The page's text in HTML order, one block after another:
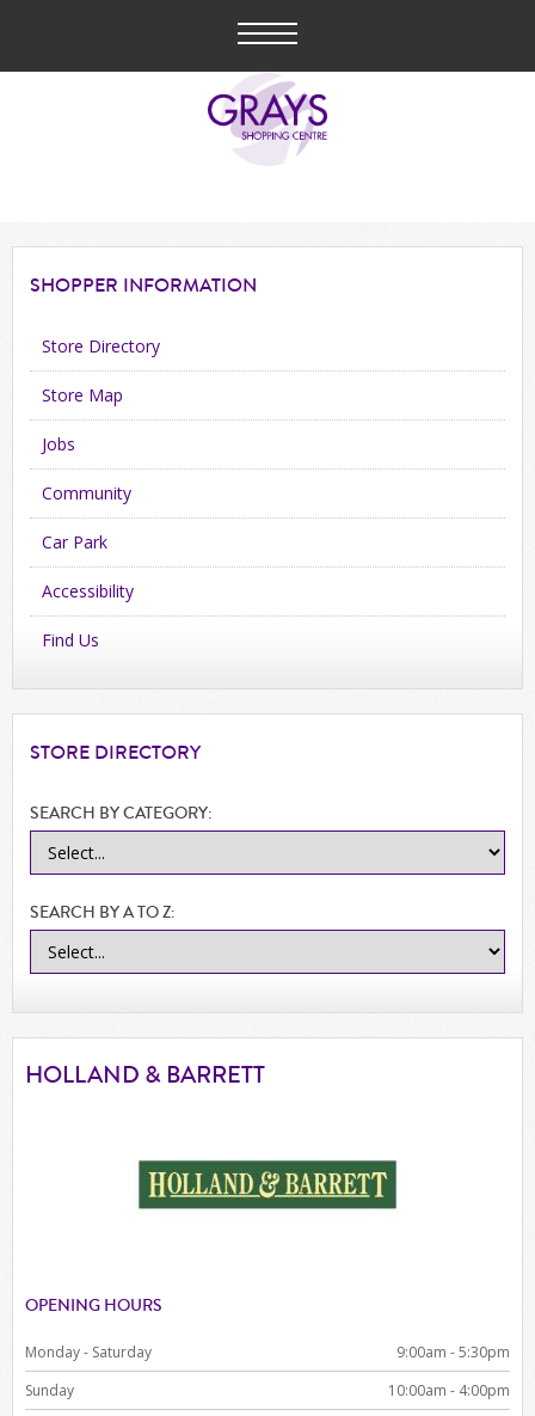
SHOPPER INFORMATION
Store Directory
Store Map
Jobs
Community
Car Park
Accessibility
Find Us
STORE DIRECTORY
SEARCH BY CATEGORY:
SEARCH BY A TO Z:
HOLLAND & BARRETT
OPENING HOURS
Monday - Saturday
9:00am - 5:30pm
Sunday
10:00am - 4:00pm